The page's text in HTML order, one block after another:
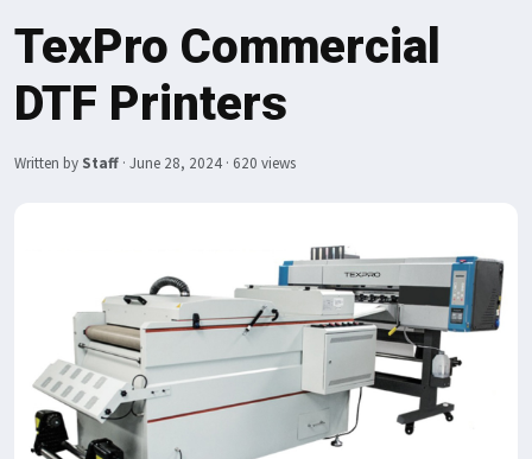
TexPro Commercial
DTF Printers
Written by Staff · June 28, 2024 · 620 views